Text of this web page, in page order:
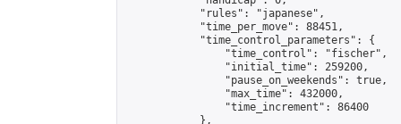
            "rules": "japanese",
            "time_per_move": 88451,
            "time_control_parameters": {
                "time_control": "fischer",
                "initial_time": 259200,
                "pause_on_weekends": true,
                "max_time": 432000,
                "time_increment": 86400
            },